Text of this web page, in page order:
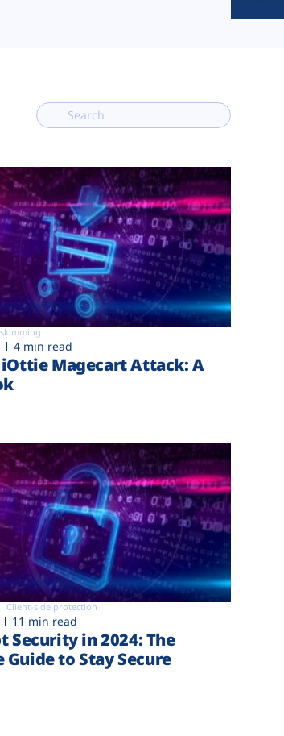
4 min read
iOttie Magecart Attack: A
Client-side protection
11 min read
Security in 2024: The
Guide to Stay Secure